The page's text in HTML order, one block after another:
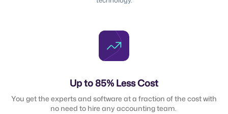
Up to 85% Less Cost
You get the experts and software at a fraction of the cost with
no need to hire any accounting team.